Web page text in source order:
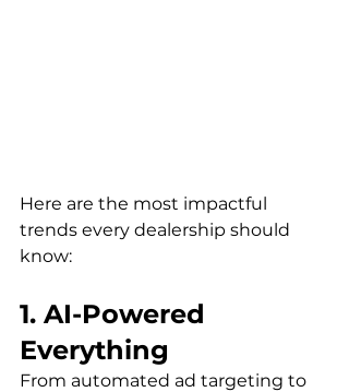
Here are the most impactful
trends every dealership should
know:
1. AI-Powered
Everything
From automated ad targeting to